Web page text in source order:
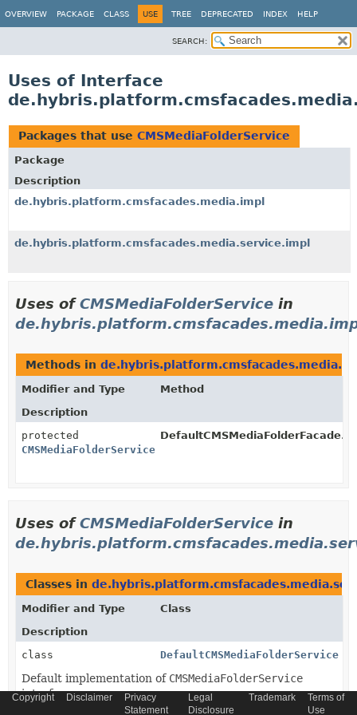
OVERVIEW PACKAGE CLASS USE TREE DEPRECATED INDEX HELP
SEARCH:
Uses of Interface
Packages that use CMSMediaFolderService
Package
Description
de.hybris.platform.cmsfacades.media.impl
de.hybris.platform.cmsfacades.media.service.impl
Uses ofCMSMediaFolderService in
Methods in
Modifier and Type
Method
Description
protected
CMSMediaFolderService
DefaultCMSMediaFolderFacade.
Uses ofCMSMediaFolderService in
Classes in
Modifier and Type
Class
Description
class
DefaultCMSMediaFolderService
Default implementation of CMSMediaFolderService
interface.
Copyright Disclaimer
Privacy
Statement
Legal
Disclosure
Trademark
Terms of
Use